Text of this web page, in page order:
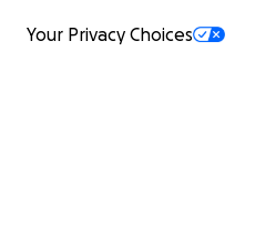
Your Privacy Choices